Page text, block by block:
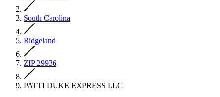
South Carolina
Ridgeland
ZIP 29936
PATTI DUKE EXPRESS LLC